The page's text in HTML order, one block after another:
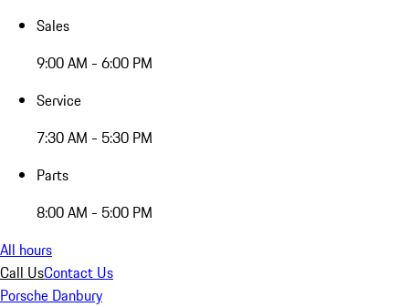
Sales
9:00 AM - 6:00 PM
Service
7:30 AM - 5:30 PM
Parts
8:00 AM - 5:00 PM
All hours
Call UsContact Us
Porsche Danbury